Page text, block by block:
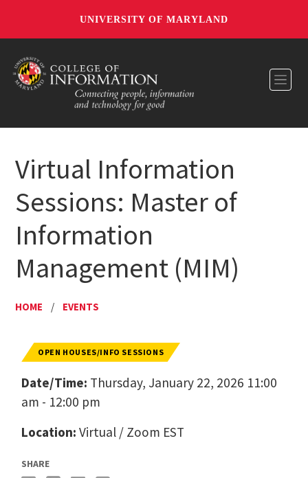
UNIVERSITY OF MARYLAND
Virtual Information
Sessions: Master of
Information
Management (MIM)
HOME / EVENTS
OPEN HOUSES/INFO SESSIONS
Date/Time: Thursday, January 22, 2026 11:00
am - 12:00 pm
Location: Virtual / Zoom EST
SHARE